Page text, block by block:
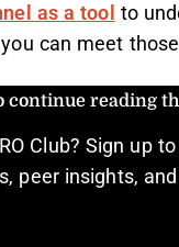
as a tool to
can meet
continue reading
Club? Sign up
peer insights,